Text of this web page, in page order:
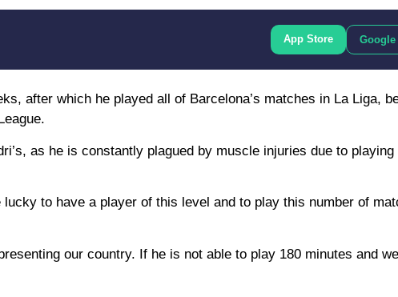
App Store Google
after which he played all of Barcelona’s matches in La Liga,
as he is constantly plagued by muscle injuries due to
to have a player of this level and to play this number of
our country. If he is not able to play 180 minutes and